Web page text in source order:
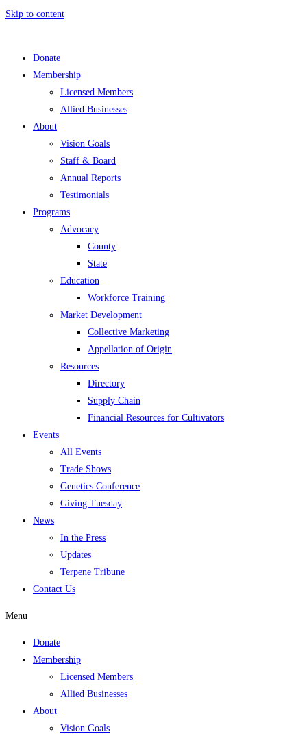
Skip to content
Donate
Membership
Licensed Members
Allied Businesses
About
Vision Goals
Staff & Board
Annual Reports
Testimonials
Programs
Advocacy
County
State
Education
Workforce Training
Market Development
Collective Marketing
Appellation of Origin
Resources
Directory
Supply Chain
Financial Resources for Cultivators
Events
All Events
Trade Shows
Genetics Conference
Giving Tuesday
News
In the Press
Updates
Terpene Tribune
Contact Us
Menu
Donate
Membership
Licensed Members
Allied Businesses
About
Vision Goals